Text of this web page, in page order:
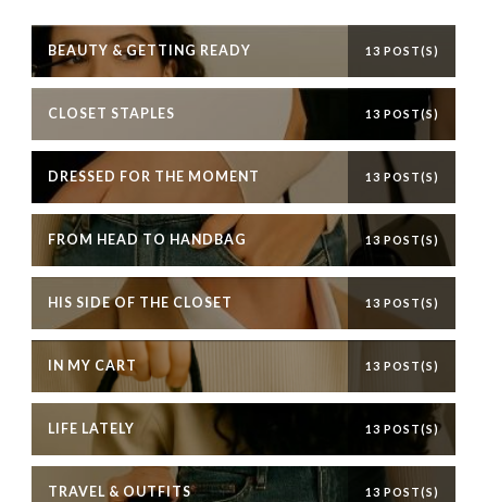
BEAUTY & GETTING READY 13 POST(S)
CLOSET STAPLES 13 POST(S)
DRESSED FOR THE MOMENT 13 POST(S)
FROM HEAD TO HANDBAG 13 POST(S)
HIS SIDE OF THE CLOSET 13 POST(S)
IN MY CART 13 POST(S)
LIFE LATELY 13 POST(S)
TRAVEL & OUTFITS 13 POST(S)